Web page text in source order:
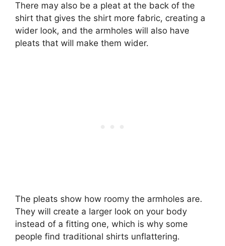
There may also be a pleat at the back of the
shirt that gives the shirt more fabric, creating a
wider look, and the armholes will also have
pleats that will make them wider.
The pleats show how roomy the armholes are.
They will create a larger look on your body
instead of a fitting one, which is why some
people find traditional shirts unflattering.